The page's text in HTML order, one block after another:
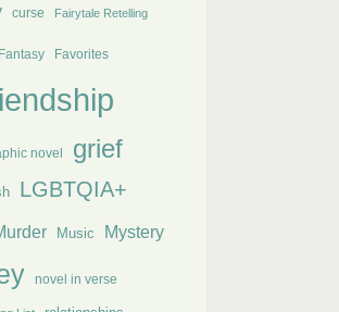
curse Fairytale Retelling
Fantasy Favorites
novel grief
LGBTQIA+
Music Mystery
novel in verse